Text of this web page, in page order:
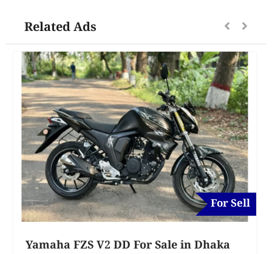
Related Ads
For Sell
Yamaha FZS V2 DD For Sale in Dhaka